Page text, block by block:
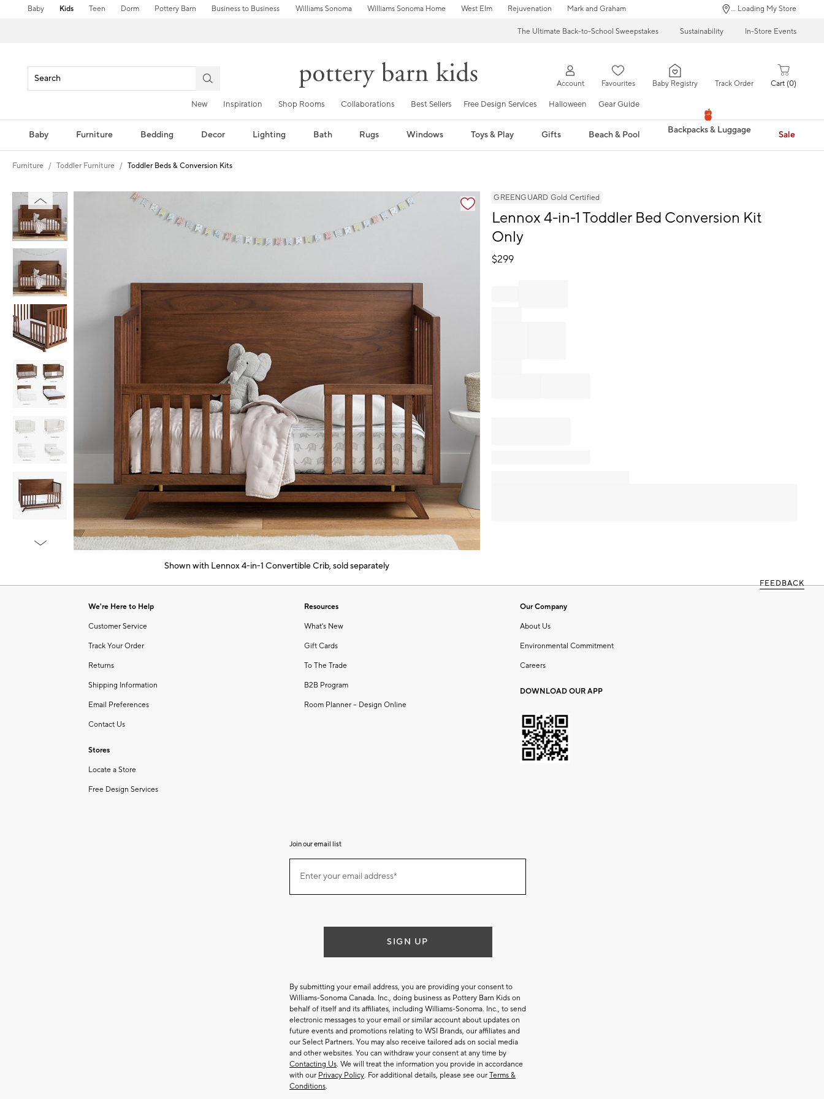
Baby Kids Teen Dorm Pottery Barn Business to Business Williams Sonoma Williams Sonoma Home West Elm Rejuvenation Mark and Graham ... Loading My Store
The Ultimate Back-to-School Sweepstakes Sustainability In-Store Events
Account Favourites Baby Registry Track Order Cart 0
New Inspiration Shop Rooms Collaborations Best Sellers Free Design Services Halloween Gear Guide
Baby Furniture Bedding Decor Lighting Bath Rugs Windows Toys & Play Gifts Beach & Pool Backpacks & Luggage Sale
Furniture Toddler Furniture Toddler Beds & Conversion Kits
Zoomable product image with magnification controls
Shown with Lennox 4-in-1 Convertible Crib, sold separately
GREENGUARD Gold Certified
Lennox 4-in-1 Toddler Bed Conversion Kit
Only
$299
FEEDBACK
We're Here to Help
Customer Service
Track Your Order
Returns
Shipping Information
Email Preferences
Contact Us
Stores
Locate a Store
Free Design Services
Resources
What's New
Gift Cards
To The Trade
B2B Program
Room Planner – Design Online
Our Company
About Us
Environmental Commitment
Careers
DOWNLOAD OUR APP
Join our email list
ourEnter your email address*
(required)
SIGN UP
By submitting your email address, you are providing your consent to
Williams-Sonoma Canada. Inc., doing business as Pottery Barn Kids on
behalf of itself and its affiliates, including Williams-Sonoma. Inc., to send
electronic messages to your email or similar account about updates on
future events and promotions relating to WSI Brands, our affiliates and
our Select Partners. You may also receive tailored ads on social media
and other websites. You can withdraw your consent at any time by
Contacting Us. We will treat the information you provide in accordance
with our Privacy Policy. For additional details, please see our Terms &
Conditions.